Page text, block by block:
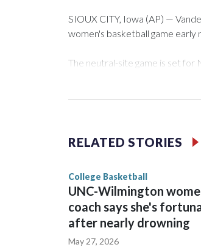
SIOUX CITY, Iowa (AP) —
women's basketball game early
The neutral-site game is set for
Vanderbilt is 4-0 all-time
The Commodores are
game and was Southeastern
RELATED STORIES
College Basketball
UNC-Wilmington
coach says she's
after nearly drowning
May 27, 2026